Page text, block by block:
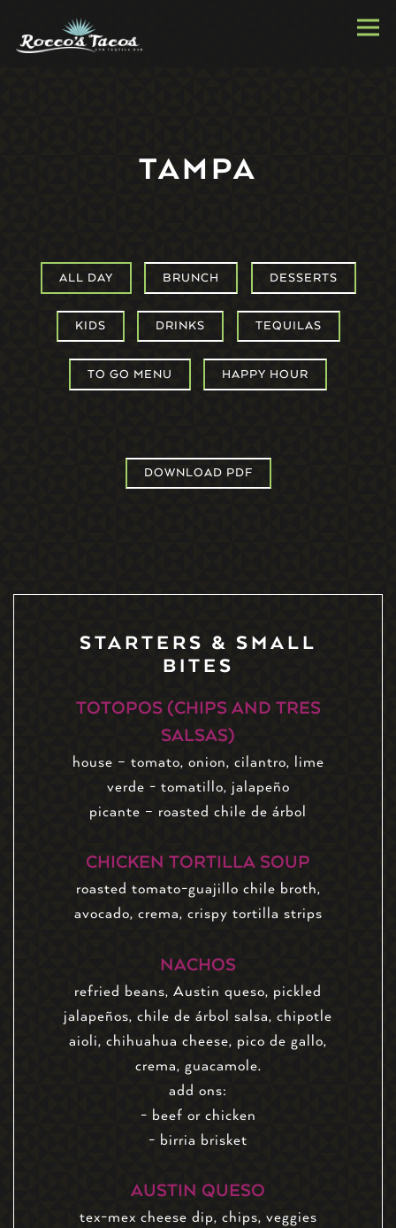
TAMPA
ALL DAY BRUNCH DESSERTS
KIDS DRINKS TEQUILAS
TO GO MENU HAPPY HOUR
DOWNLOAD PDF
STARTERS & SMALL
BITES
TOTOPOS (CHIPS AND TRES
SALSAS)
house – tomato, onion, cilantro, lime
verde - tomatillo, jalapeño
picante – roasted chile de árbol
CHICKEN TORTILLA SOUP
roasted tomato-guajillo chile broth,
avocado, crema, crispy tortilla strips
NACHOS
refried beans, Austin queso, pickled
jalapeños, chile de árbol salsa, chipotle
aioli, chihuahua cheese, pico de gallo,
crema, guacamole.
add ons:
- beef or chicken
- birria brisket
AUSTIN QUESO
tex-mex cheese dip, chips, veggies